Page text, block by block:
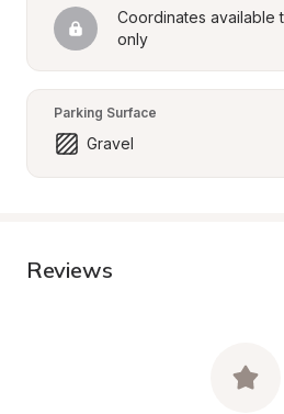
Coordinates available
only
Parking Surface
Gravel
Reviews